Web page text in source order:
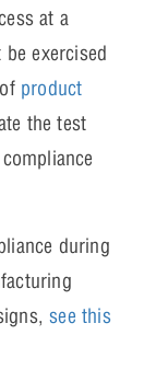
at a
exercised
product
the test
during
see this